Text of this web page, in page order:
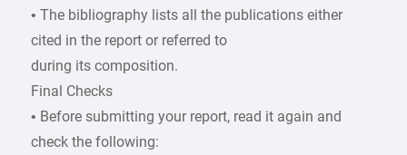
• The bibliography lists all the publications either
cited in the report or referred to
during its composition.
Final Checks
• Before submitting your report, read it again and
check the following: